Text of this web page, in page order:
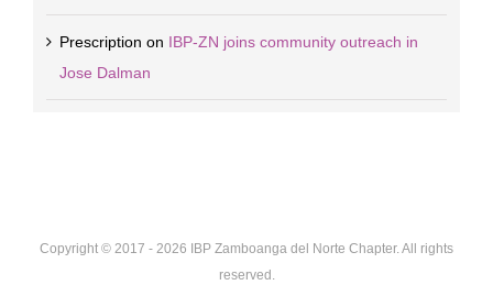
Prescription on IBP-ZN joins community outreach in
Jose Dalman
Copyright © 2017 - 2026 IBP Zamboanga del Norte Chapter. All rights
reserved.